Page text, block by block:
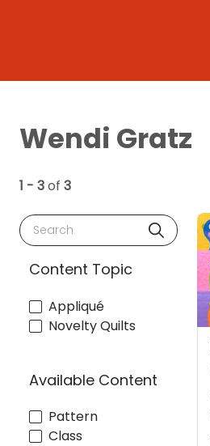
Wendi Gratz
1 - 3of 3
Search
Content Topic
Appliqué
Novelty Quilts
Available Content
Pattern
Class